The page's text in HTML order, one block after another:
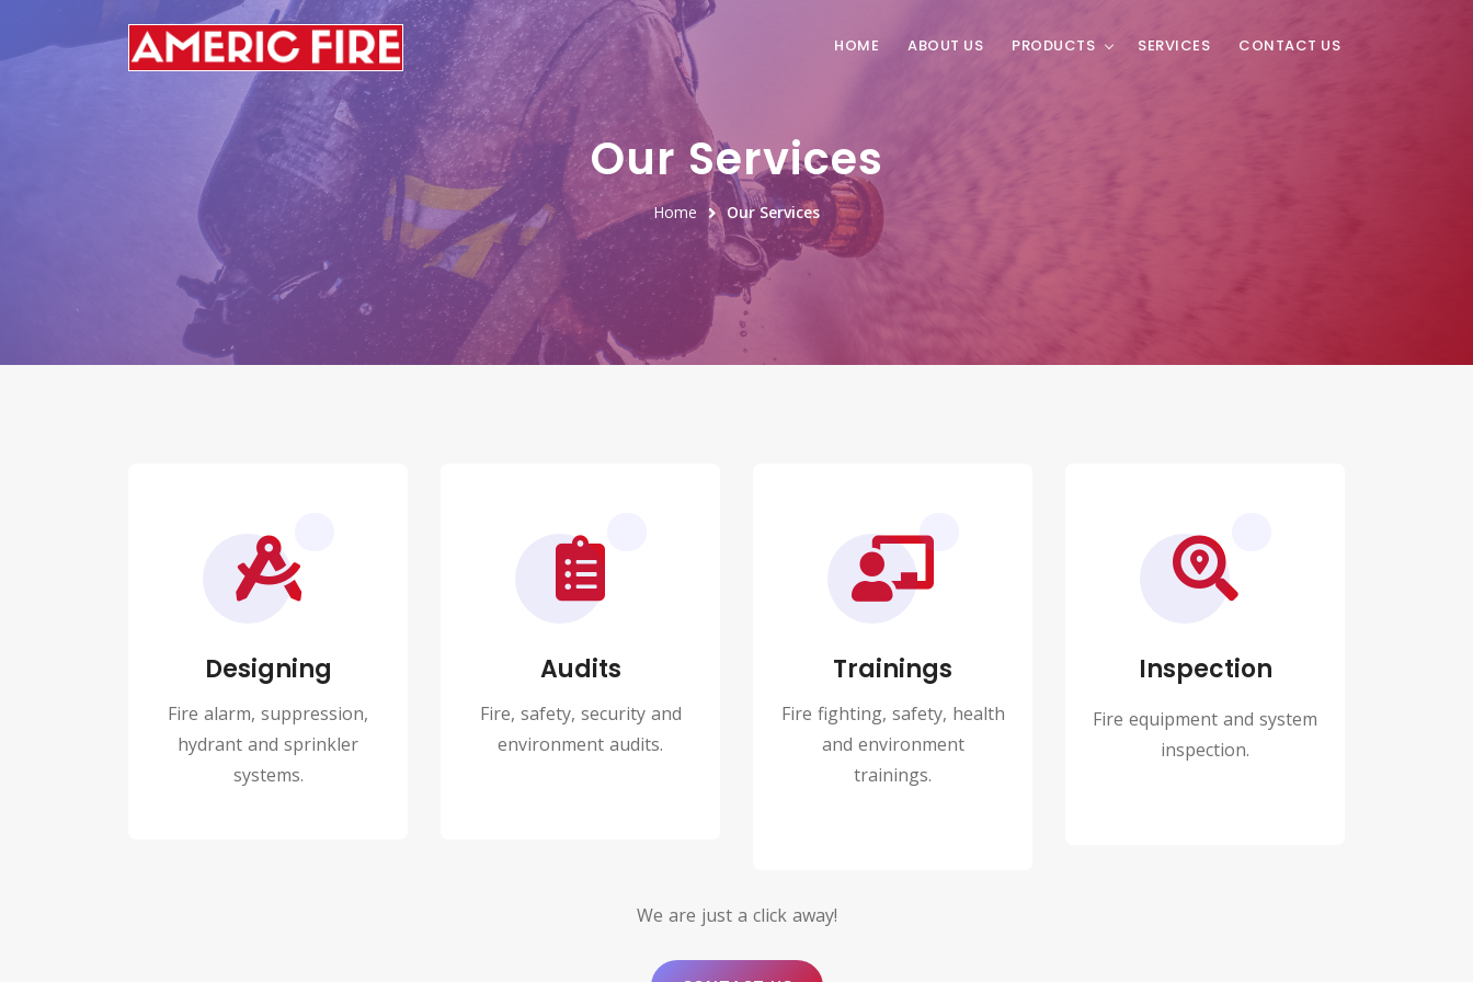
HOME ABOUT US PRODUCTS SERVICES CONTACT US
Our Services
Home Our Services
Designing
Fire alarm, suppression,
hydrant and sprinkler
systems.
Audits
Fire, safety, security and
environment audits.
Trainings
Fire fighting, safety, health
and environment
trainings.
Inspection
Fire equipment and system
inspection.
We are just a click away!